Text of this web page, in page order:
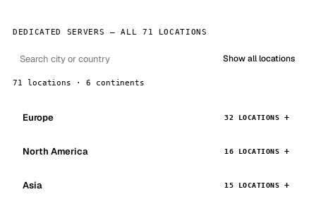
DEDICATED SERVERS — ALL 71 LOCATIONS
Show all locations
71 locations · 6 continents
Europe 32 LOCATIONS
North America 16 LOCATIONS
Asia 15 LOCATIONS